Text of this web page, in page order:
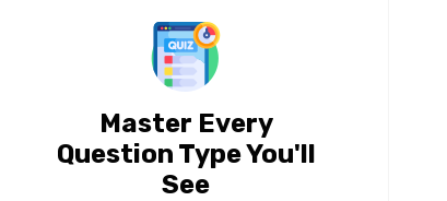
Master Every
Question Type You'll
See